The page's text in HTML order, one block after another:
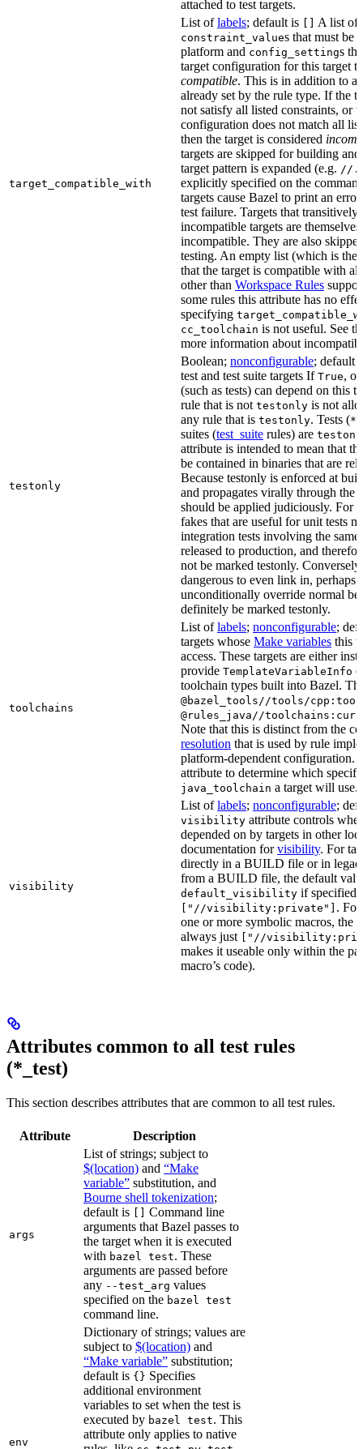
attached to test targets.
target_compatible_with
List oflabels; default is A list of
constraint_values that must be
platform and config_settings
target configuration for this target
compatible. This is in addition to
already set by the rule type. If the
not satisfy all listed constraints, or
configuration does not match all
then the target is considered
targets are skipped for building
target pattern is expanded (e.g. //
explicitly specified on the
targets cause Bazel to print an
test failure. Targets that transitively
incompatible targets are
incompatible. They are also
testing. An empty list (which is the
that the target is compatible with
other than Workspace Rules
some rules this attribute has no
specifying
cc_toolchain is not useful. See
more information about
testonly
Boolean; nonconfigurable; default
test and test suite targets If True,
(such as tests) can depend on this
rule that is not testonly is not
any rule that is testonly. Tests (
suites (test_suite rules) are
attribute is intended to mean that
be contained in binaries that are
Because testonly is enforced at
and propagates virally through the
should be applied judiciously. For
fakes that are useful for unit tests
integration tests involving the
released to production, and
not be marked testonly.
dangerous to even link in, perhaps
unconditionally override normal
definitely be marked testonly.
toolchains
List oflabels; nonconfigurable;
targets whose Make variables this
access. These targets are either
provide TemplateVariableInfo
toolchain types built into Bazel.
@bazel_tools//tools/
@rules_java//
Note that this is distinct from the
resolution that is used by rule
platform-dependent configuration.
attribute to determine which
java_toolchain a target will use.
visibility
List oflabels; nonconfigurable;
visibility attribute controls
depended on by targets in other
documentation forvisibility. For
directly in a BUILD file or in
from a BUILD file, the default
default_visibility if specified,
["//visibility:private"] . For
one or more symbolic macros, the
always just
["//
makes it useable only within the
macro’s code).
Attributes common to all test rules
(*_test)
This section describes attributes that are common to all test rules.
Attribute Description
args
List of strings; subject to
$(location) and “Make
variable” substitution, and
Bourne shell tokenization;
default is
Command line
arguments that Bazel passes to
the target when it is executed
with bazel test. These
arguments are passed before
any --test_arg values
specified on the bazel test
command line.
env
Dictionary of strings; values are
subject to $(location) and
“Make variable” substitution;
default is {} Specifies
additional environment
variables to set when the test is
executed by bazel test. This
attribute only applies to native